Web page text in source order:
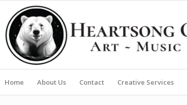
Home About Us Contact Creative Services